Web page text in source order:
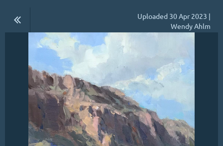
Uploaded 30 Apr 2023 |
Wendy Ahlm